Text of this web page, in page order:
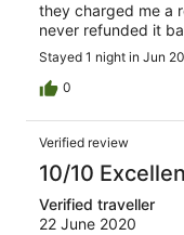
they charged me a
never refunded it
Stayed 1 night in Jun
0
Verified review
10/10
Verified traveller
22 June 2020